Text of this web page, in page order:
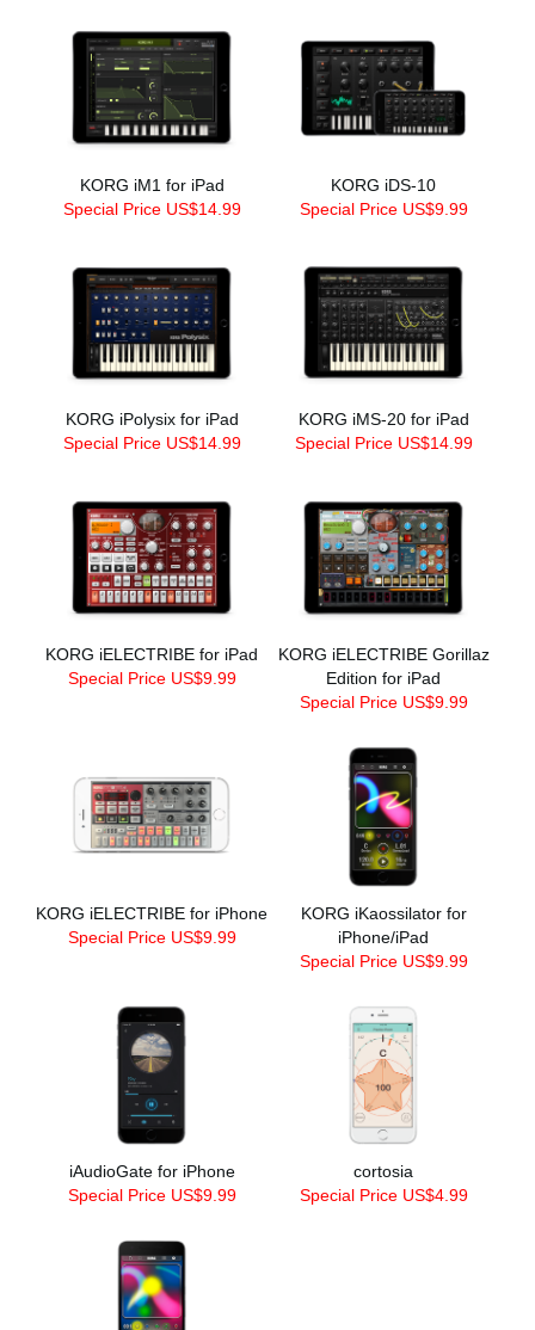
KORG iM1 for iPad
Special Price US$14.99
KORG iDS-10
Special Price US$9.99
KORG iPolysix for iPad
Special Price US$14.99
KORG iMS-20 for iPad
Special Price US$14.99
KORG iELECTRIBE for iPad
Special Price US$9.99
KORG iELECTRIBE Gorillaz
Edition for iPad
Special Price US$9.99
KORG iELECTRIBE for iPhone
Special Price US$9.99
KORG iKaossilator for
iPhone/iPad
Special Price US$9.99
iAudioGate for iPhone
Special Price US$9.99
cortosia
Special Price US$4.99